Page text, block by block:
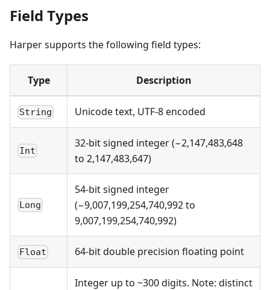
Field Types
Harper supports the following field types:
Type Description
String Unicode text, UTF-8 encoded
Int
32-bit signed integer (−2,147,483,648
to 2,147,483,647)
Long
54-bit signed integer
(−9,007,199,254,740,992 to
9,007,199,254,740,992)
Float 64-bit double precision floating point
Integer up to ~300 digits. Note: distinct